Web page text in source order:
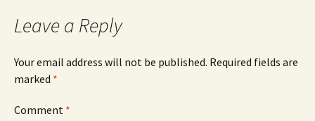
Leave a Reply
Your email address will not be published. Required fields are
marked *
Comment *